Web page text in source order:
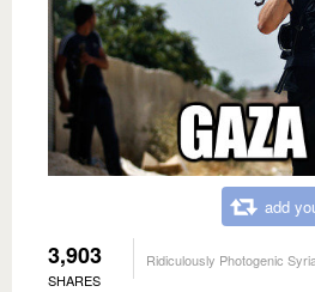
add
3,903
SHARES
Ridiculously Photogenic